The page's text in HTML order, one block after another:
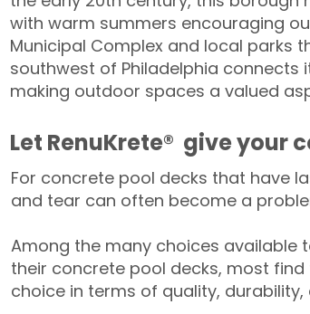
with warm summers encouraging
Municipal Complex and local parks
southwest of Philadelphia connects
making outdoor spaces a valued
​​Let RenuKrete® give your
For concrete pool decks that have
and tear can often become a
Among the many choices available
their concrete pool decks, most find
choice in terms of quality,